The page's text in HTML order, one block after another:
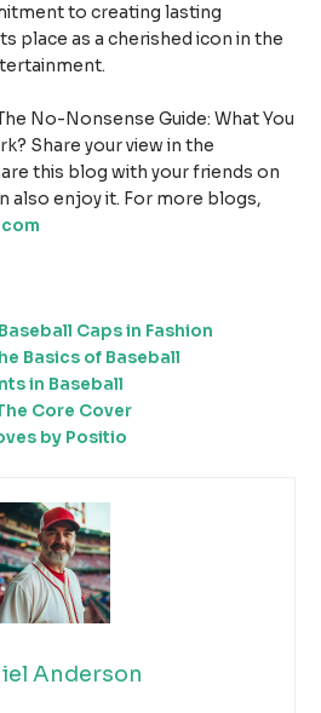
to creating lasting
place as a cherished icon in the
No-Nonsense Guide: What You
Share your view in the
this blog with your friends on
also enjoy it. For more blogs,
Caps in Fashion
Basics of Baseball
in Baseball
Core Cover
by Positio
Anderson